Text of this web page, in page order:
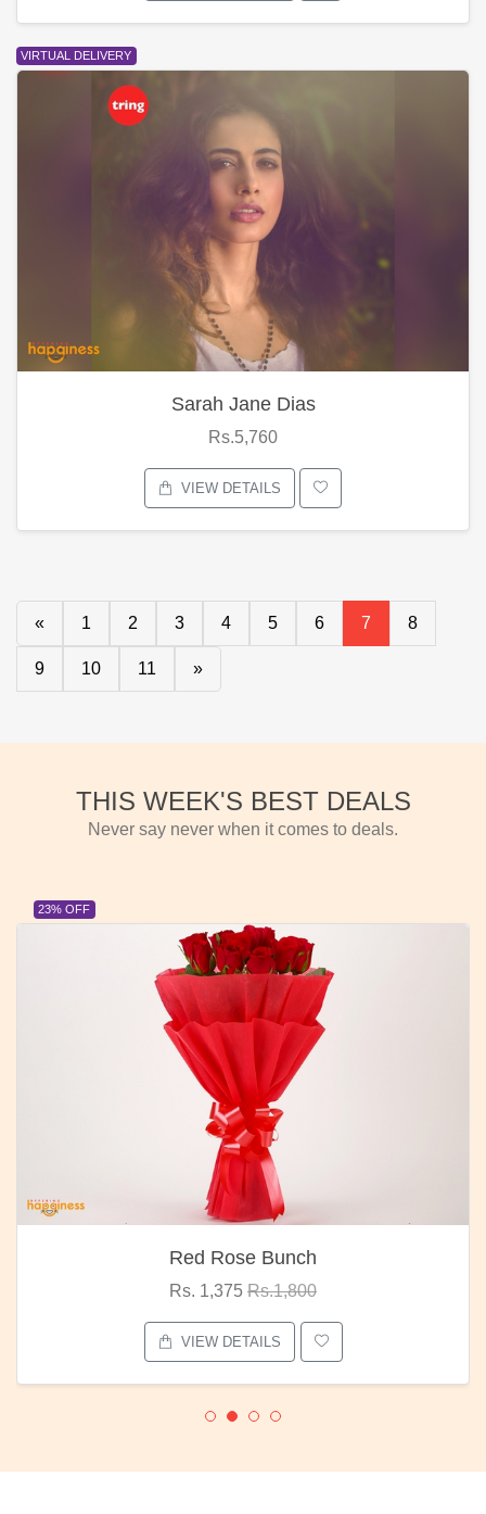
VIRTUAL DELIVERY
Sarah Jane Dias
Rs.5,760
VIEW DETAILS
« 1 2 3 4 5 6 7 8
9 10 11 »
THIS WEEK'S BEST DEALS
Never say never when it comes to deals.
23% OFF
Red Rose Bunch
Rs. 1,375 Rs.1,800
VIEW DETAILS